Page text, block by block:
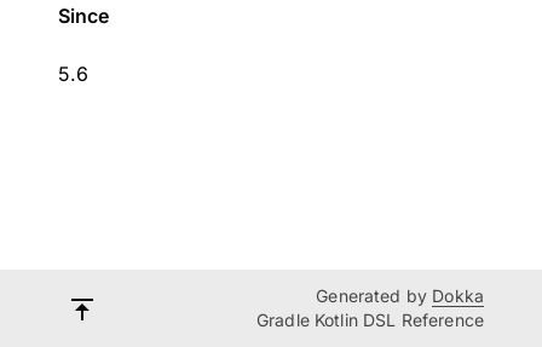
Since
5.6
Generated by Dokka
Gradle Kotlin DSL Reference